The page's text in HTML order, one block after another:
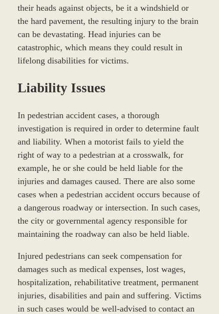
their heads against objects, be it a windshield or
the hard pavement, the resulting injury to the brain
can be devastating. Head injuries can be
catastrophic, which means they could result in
lifelong disabilities for victims.
Liability Issues
In pedestrian accident cases, a thorough
investigation is required in order to determine fault
and liability. When a motorist fails to yield the
right of way to a pedestrian at a crosswalk, for
example, he or she could be held liable for the
injuries and damages caused. There are also some
cases when a pedestrian accident occurs because of
a dangerous roadway or intersection. In such cases,
the city or governmental agency responsible for
maintaining the roadway can also be held liable.
Injured pedestrians can seek compensation for
damages such as medical expenses, lost wages,
hospitalization, rehabilitative treatment, permanent
injuries, disabilities and pain and suffering. Victims
in such cases would be well-advised to contact an